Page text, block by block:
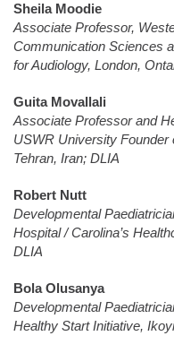
Sheila Moodie
Associate Professor,
Communication Sciences
for Audiology, London,
Guita Movallali
Associate Professor and
USWR University Founder
Tehran, Iran; DLIA
Robert Nutt
Developmental
Hospital / Carolina’s
DLIA
Bola Olusanya
Developmental
Healthy Start Initiative,